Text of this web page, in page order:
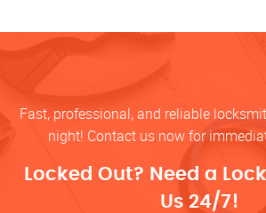
Fast, professional, and reliable
night! Contact us now for
Locked Out? Need a
Us 24/7!